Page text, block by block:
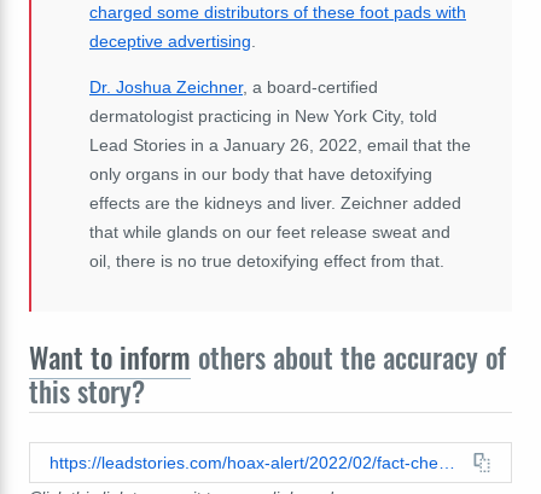
charged some distributors of these foot pads with
deceptive advertising
Dr. Joshua Zeichner, a board-certified
dermatologist practicing in New York City, told
Lead Stories in a January 26, 2022, email that the
only organs in our body that have detoxifying
effects are the kidneys and liver. Zeichner added
that while glands on our feet release sweat and
oil, there is no true detoxifying effect from that.
Want to inform others about the accuracy of
this story?